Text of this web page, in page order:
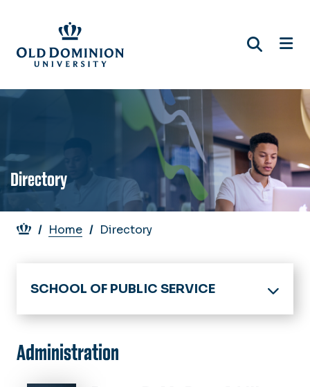
main
content
Directory
Breadcrumb
Home Directory
SCHOOL OF PUBLIC SERVICE
Home
Academics
Master of Public Administration
Ph.D. in Public Administration &
Administration